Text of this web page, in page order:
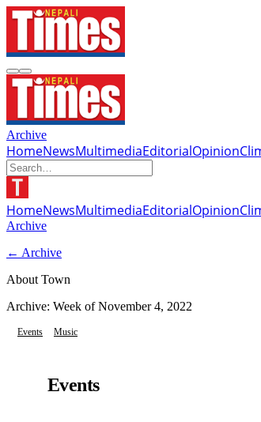
Archive
HomeNewsMultimediaEditorialOpinion
HomeNewsMultimediaEditorialOpinion
Archive
← Archive
About Town
Archive: Week ofNovember 4, 2022
Events Music
Events